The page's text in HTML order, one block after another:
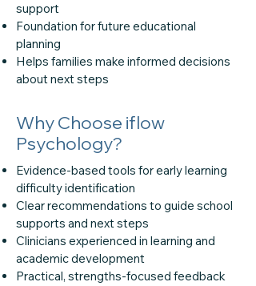
support
Foundation for future educational
planning
Helps families make informed decisions
about next steps
Why Choose iflow
Psychology?
Evidence-based tools for early learning
difficulty identification
Clear recommendations to guide school
supports and next steps
Clinicians experienced in learning and
academic development
Practical, strengths-focused feedback